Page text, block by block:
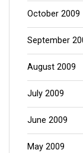
October 2009
September
August 2009
July 2009
June 2009
May 2009